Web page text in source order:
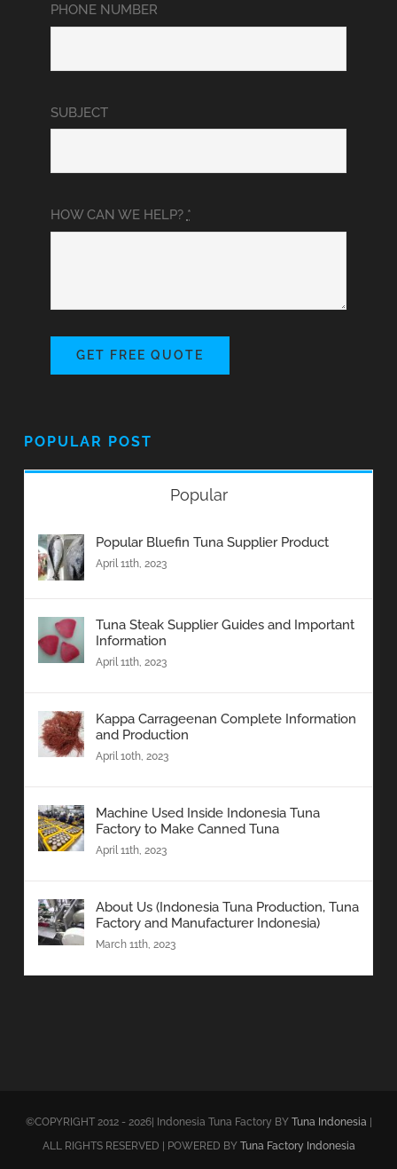
POPULAR POST
Popular
Popular Bluefin Tuna Supplier Product
April 11th, 2023
Tuna Steak Supplier Guides and Important
Information
April 11th, 2023
Kappa Carrageenan Complete Information
and Production
April 10th, 2023
Machine Used Inside Indonesia Tuna
Factory to Make Canned Tuna
April 11th, 2023
About Us (Indonesia Tuna Production, Tuna
Factory and Manufacturer Indonesia)
March 11th, 2023
PHONE NUMBER
SUBJECT
HOW CAN WE HELP? *
GET FREE QUOTE
©COPYRIGHT 2012 - 2026| Indonesia Tuna Factory BY Tuna Indonesia
ALL RIGHTS RESERVED | POWERED BY Tuna Factory Indonesia